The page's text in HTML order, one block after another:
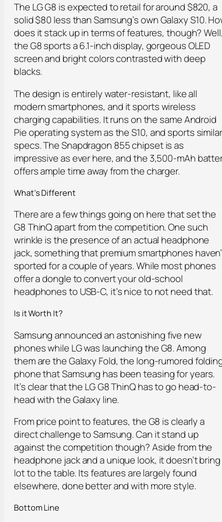
The LG G8 is expected to retail for around $820, a
solid $80 less than Samsung’s own Galaxy S10.
does it stack up in terms of features, though?
the G8 sports a 6.1-inch display, gorgeous OLED
screen and bright colors contrasted with deep
blacks.
The design is entirely water-resistant, like all
modern smartphones, and it sports wireless
charging capabilities. It runs on the same Android
Pie operating system as the S10, and sports similar
specs. The Snapdragon 855 chipset is as
impressive as ever here, and the 3,500-mAh
offers ample time away from the charger.
What’s Different
There are a few things going on here that set the
G8 ThinQ apart from the competition. One such
wrinkle is the presence of an actual headphone
jack, something that premium smartphones
sported for a couple of years. While most phones
offer a dongle to convert your old-school
headphones to USB-C, it’s nice to not need that.
Is it Worth It?
Samsung announced an astonishing five new
phones while LG was launching the G8. Among
them are the Galaxy Fold, the long-rumored
phone that Samsung has been teasing for years.
It’s clear that the LG G8 ThinQ has to go head-to-
head with the Galaxy line.
From price point to features, the G8 is clearly a
direct challenge to Samsung. Can it stand up
against the competition though? Aside from the
headphone jack and a unique look, it doesn’t
lot to the table. Its features are largely found
elsewhere, done better and with more style.
Bottom Line